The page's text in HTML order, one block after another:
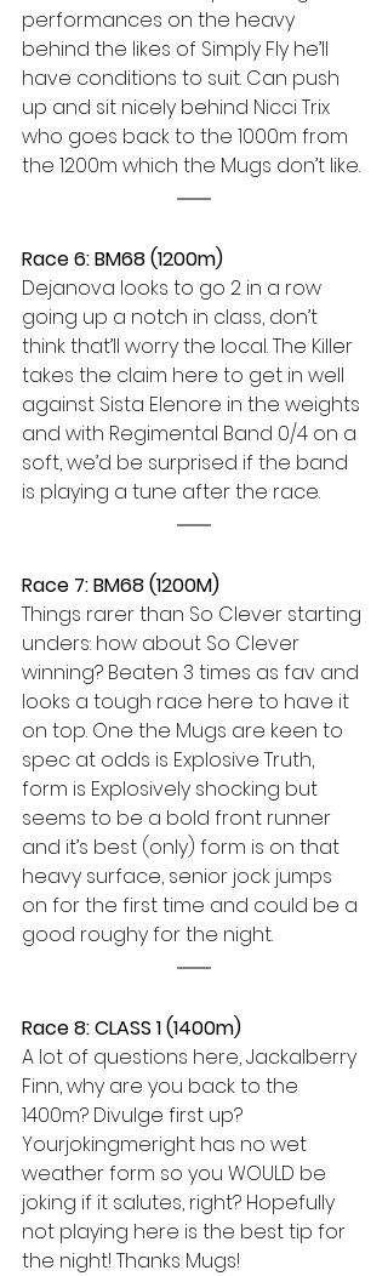
performances on the heavy
behind the likes of Simply Fly he’ll
have conditions to suit. Can push
up and sit nicely behind Nicci Trix
who goes back to the 1000m from
the 1200m which the Mugs don’t like.
Race 6: BM68 (1200m)
Dejanova looks to go 2 in a row
going up a notch in class, don’t
think that’ll worry the local. The Killer
takes the claim here to get in well
against Sista Elenore in the weights
and with Regimental Band 0/4 on a
soft, we’d be surprised if the band
is playing a tune after the race.
Race 7: BM68 (1200M)
Things rarer than So Clever starting
unders: how about So Clever
winning? Beaten 3 times as fav and
looks a tough race here to have it
on top. One the Mugs are keen to
spec at odds is Explosive Truth,
form is Explosively shocking but
seems to be a bold front runner
and it’s best (only) form is on that
heavy surface, senior jock jumps
on for the first time and could be a
good roughy for the night.
Race 8: CLASS 1 (1400m)
A lot of questions here, Jackalberry
Finn, why are you back to the
1400m? Divulge first up?
Yourjokingmeright has no wet
weather form so you WOULD be
joking if it salutes, right? Hopefully
not playing here is the best tip for
the night! Thanks Mugs!